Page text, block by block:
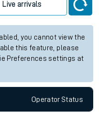
Live arrivals
you cannot view the
this feature, please
Preferences settings at
OperatorStatus